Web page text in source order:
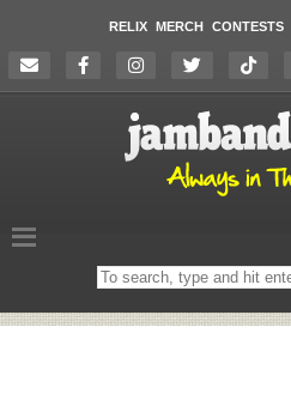
RELIX MERCH CONTESTS
Search
on